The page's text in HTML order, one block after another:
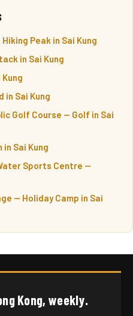
Peak in Sai Kung
in Sai Kung
in Sai Kung
Golf Course — Golf in Sai
Sai Kung
Sports Centre —
— Holiday Camp in Sai
Kong, weekly.